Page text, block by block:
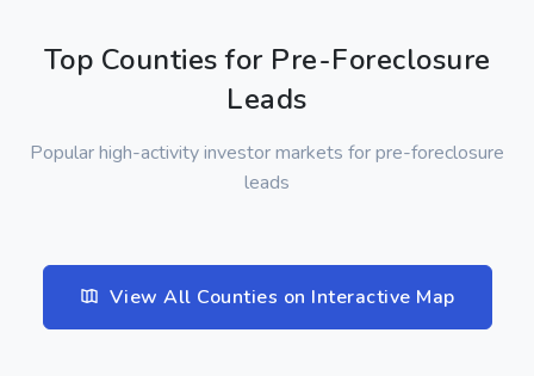
Top Counties for Pre-Foreclosure
Leads
Popular high-activity investor markets for pre-foreclosure
leads
View All Counties on Interactive Map